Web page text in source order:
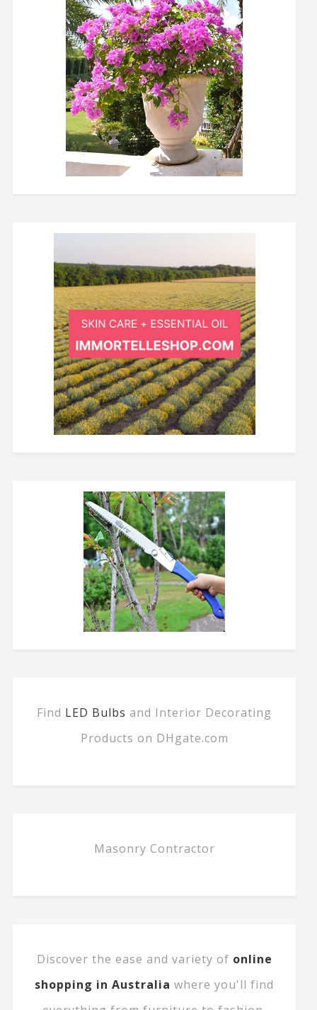
Find LED Bulbs and Interior Decorating
Products on DHgate.com
Masonry Contractor
Discover the ease and variety of online
shopping in Australia where you'll find